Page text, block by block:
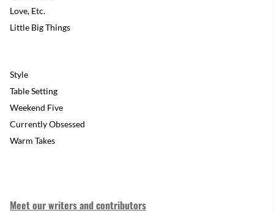
Love, Etc.
Little Big Things
Style
Table Setting
Weekend Five
Currently Obsessed
Warm Takes
Meet our writers and contributors